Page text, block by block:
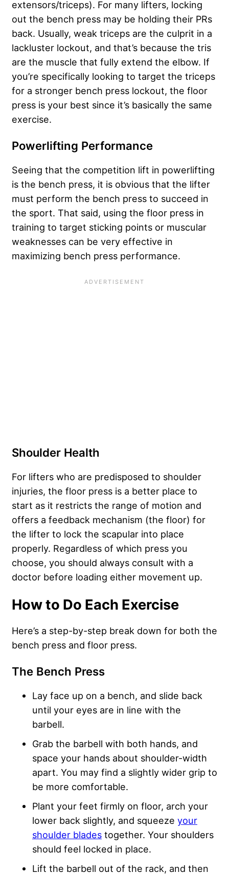
extensors/triceps). For many lifters, locking
out the bench press may be holding their PRs
back. Usually, weak triceps are the culprit in a
lackluster lockout, and that’s because the tris
are the muscle that fully extend the elbow. If
you’re specifically looking to target the triceps
for a stronger bench press lockout, the floor
press is your best since it’s basically the same
exercise.
Powerlifting Performance
Seeing that the competition lift in powerlifting
is the bench press, it is obvious that the lifter
must perform the bench press to succeed in
the sport. That said, using the floor press in
training to target sticking points or muscular
weaknesses can be very effective in
maximizing bench press performance.
Shoulder Health
For lifters who are predisposed to shoulder
injuries, the floor press is a better place to
start as it restricts the range of motion and
offers a feedback mechanism (the floor) for
the lifter to lock the scapular into place
properly. Regardless of which press you
choose, you should always consult with a
doctor before loading either movement up.
How to Do Each Exercise
Here’s a step-by-step break down for both the
bench press and floor press.
The Bench Press
Lay face up on a bench, and slide back
until your eyes are in line with the
barbell.
Grab the barbell with both hands, and
space your hands about shoulder-width
apart. You may find a slightly wider grip to
be more comfortable.
Plant your feet firmly on floor, arch your
lower back slightly, and squeeze your
shoulder blades together. Your shoulders
should feel locked in place.
Lift the barbell out of the rack, and then